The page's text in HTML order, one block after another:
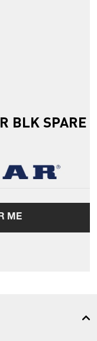
BLK SPARE
ME